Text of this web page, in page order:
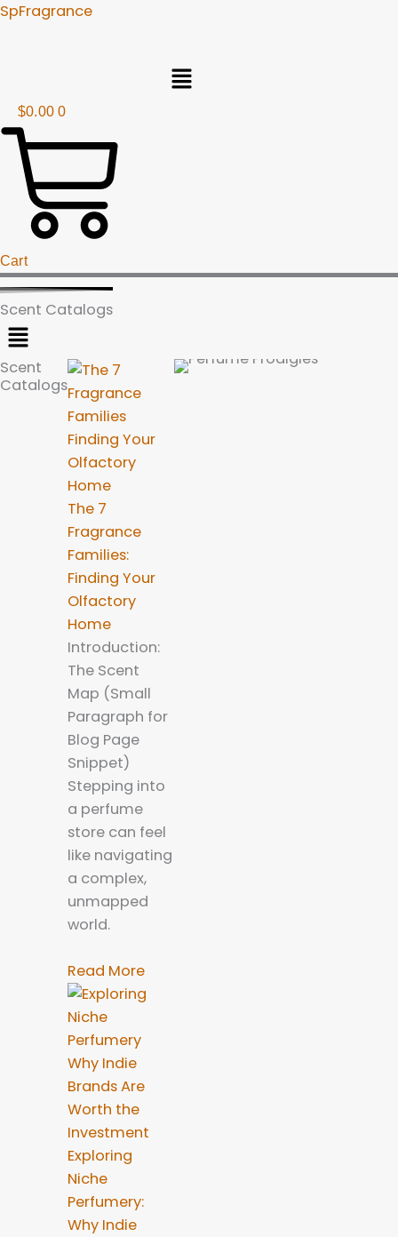
Skip
SpFragrance
Menu
$0.00 0
Cart
Scent Catalogs
Menu
Scent
Catalogs
The 7
Fragrance
Families:
Finding Your
Olfactory
Home
Introduction:
The Scent
Map (Small
Paragraph for
Blog Page
Snippet)
Stepping into
a perfume
store can feel
like navigating
a complex,
unmapped
world.
Read More
Exploring
Niche
Perfumery:
Why Indie